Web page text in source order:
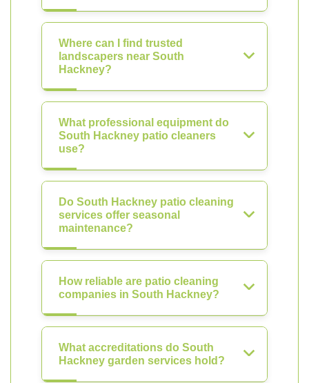
Where can I find trusted
landscapers near South
Hackney?
What professional equipment do
South Hackney patio cleaners
use?
Do South Hackney patio cleaning
services offer seasonal
maintenance?
How reliable are patio cleaning
companies in South Hackney?
What accreditations do South
Hackney garden services hold?